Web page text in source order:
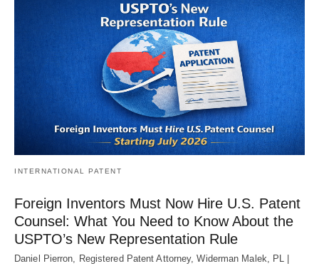
INTERNATIONAL PATENT
Foreign Inventors Must Now Hire U.S. Patent
Counsel: What You Need to Know About the
USPTO’s New Representation Rule
Daniel Pierron, Registered Patent Attorney, Widerman Malek, PL |